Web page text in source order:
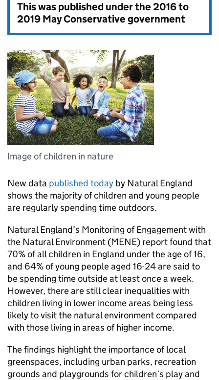
This was published under the2016 to
2019 May Conservative government
Image of children in nature
New data published today by Natural England
shows the majority of children and young people
are regularly spending time outdoors.
Natural England’s Monitoring of Engagement with
the Natural Environment (MENE) report found that
70% of all children in England under the age of 16,
and 64% of young people aged 16-24 are said to
be spending time outside at least once a week.
However, there are still clear inequalities with
children living in lower income areas being less
likely to visit the natural environment compared
with those living in areas of higher income.
The findings highlight the importance of local
greenspaces, including urban parks, recreation
grounds and playgrounds for children’s play and